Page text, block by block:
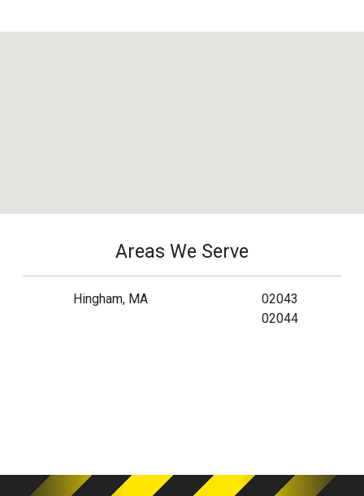
Areas We Serve
Hingham, MA
02043
02044